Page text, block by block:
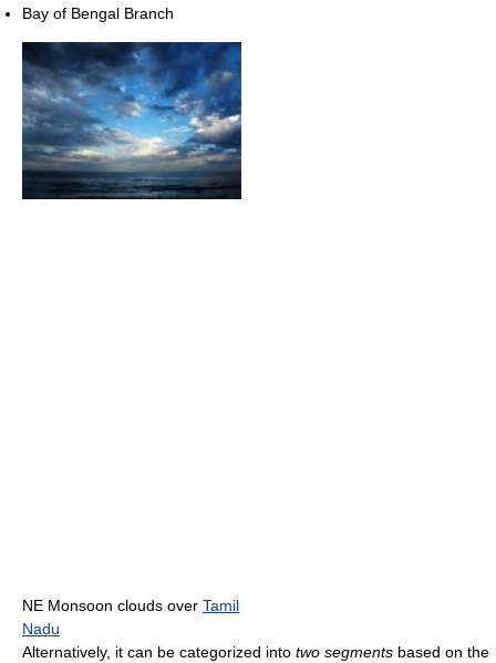
Bay of Bengal Branch
NE Monsoon clouds over Tamil
Nadu
Alternatively, it can be categorized into two segments based on the